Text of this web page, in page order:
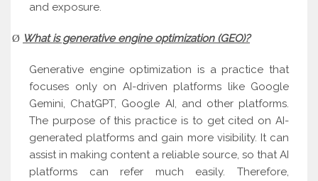
and exposure.
Ø What is generative engine optimization (GEO)?
Generative engine optimization is a practice that
focuses only on AI-driven platforms like Google
Gemini, ChatGPT, Google AI, and other platforms.
The purpose of this practice is to get cited on AI-
generated platforms and gain more visibility. It can
assist in making content a reliable source, so that AI
platforms can refer much easily. Therefore,